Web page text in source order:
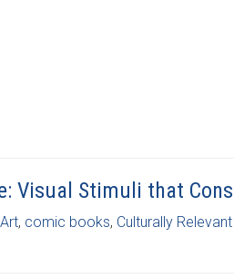
Visual Stimuli that
Art, comic books, Culturally